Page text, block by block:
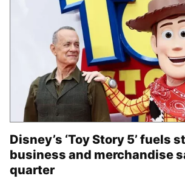
Disney’s ‘Toy Story 5’ fuels
business and merchandise
quarter